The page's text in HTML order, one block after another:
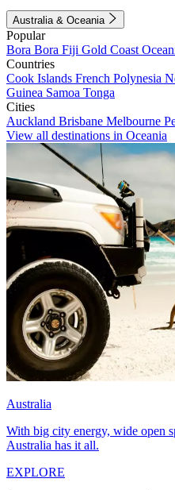
Australia & Oceania
Popular
Bora Bora Fiji Gold Coast
Countries
Cook Islands French Polynesia
Guinea Samoa Tonga
Cities
Auckland Brisbane Melbourne
View all destinations in Oceania
Australia
With big city energy, wide open
Australia has it all.
EXPLORE